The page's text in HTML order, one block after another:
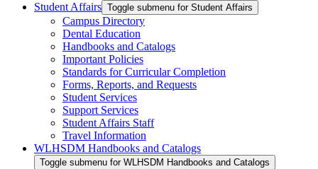
Student Affairs Toggle submenu for Student Affairs
Campus Directory
Dental Education
Handbooks and Catalogs
Important Policies
Standards for Curricular Completion
Forms, Reports, and Requests
Student Services
Support Services
Student Affairs Staff
Travel Information
WLHSDM Handbooks and Catalogs
Toggle submenu for WLHSDM Handbooks and Catalogs